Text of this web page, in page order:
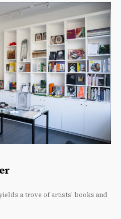
a trove of artists' books and